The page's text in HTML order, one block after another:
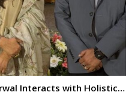
Interacts with Holistic…